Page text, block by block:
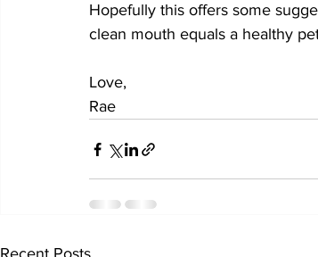
Hopefully this offers some
clean mouth equals a healthy
Love,
Rae
Recent Posts